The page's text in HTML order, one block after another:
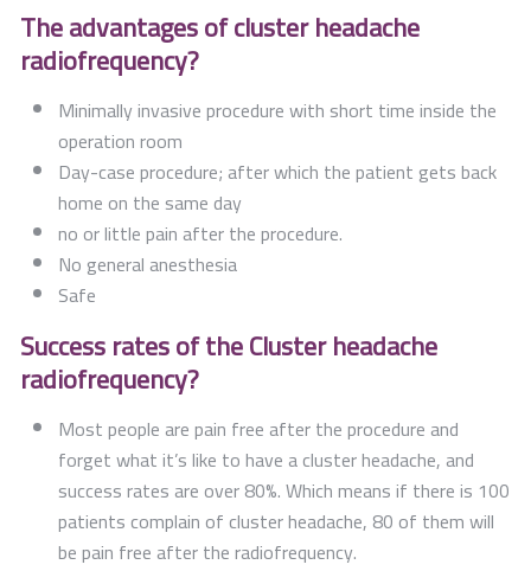
The advantages of cluster headache
radiofrequency?
Minimally invasive procedure with short time inside the
operation room
Day-case procedure; after which the patient gets back
home on the same day
no or little pain after the procedure.
No general anesthesia
Safe
Success rates of the Cluster headache
radiofrequency?
Most people are pain free after the procedure and
forget what it’s like to have a cluster headache, and
success rates are over 80%. Which means if there is 100
patients complain of cluster headache, 80 of them will
be pain free after the radiofrequency.